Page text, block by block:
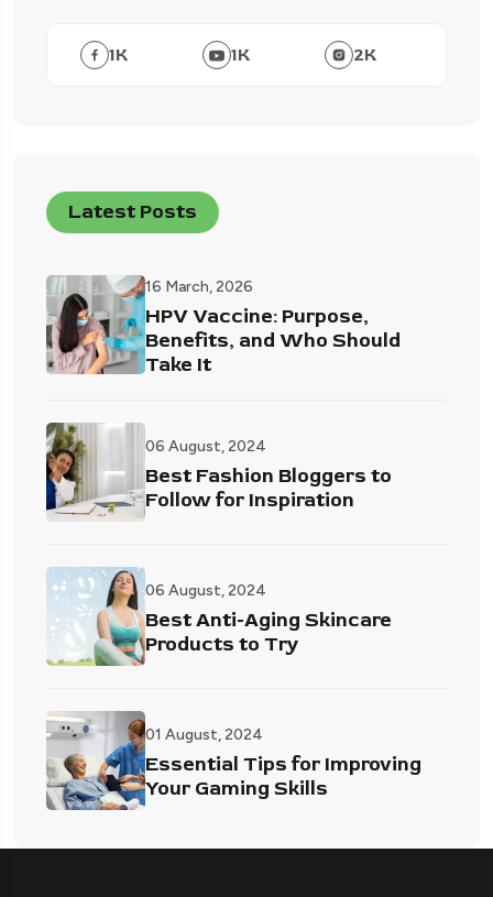
1K 1K 2K
Latest Posts
16 March, 2026
HPV Vaccine: Purpose,
Benefits, and Who Should
Take It
06 August, 2024
Best Fashion Bloggers to
Follow for Inspiration
06 August, 2024
Best Anti-Aging Skincare
Products to Try
01 August, 2024
Essential Tips for Improving
Your Gaming Skills